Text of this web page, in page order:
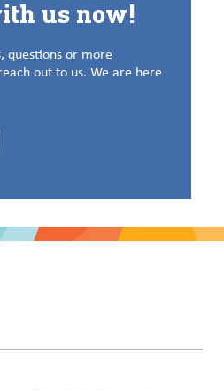
us now!
questions or more
out to us. We are here